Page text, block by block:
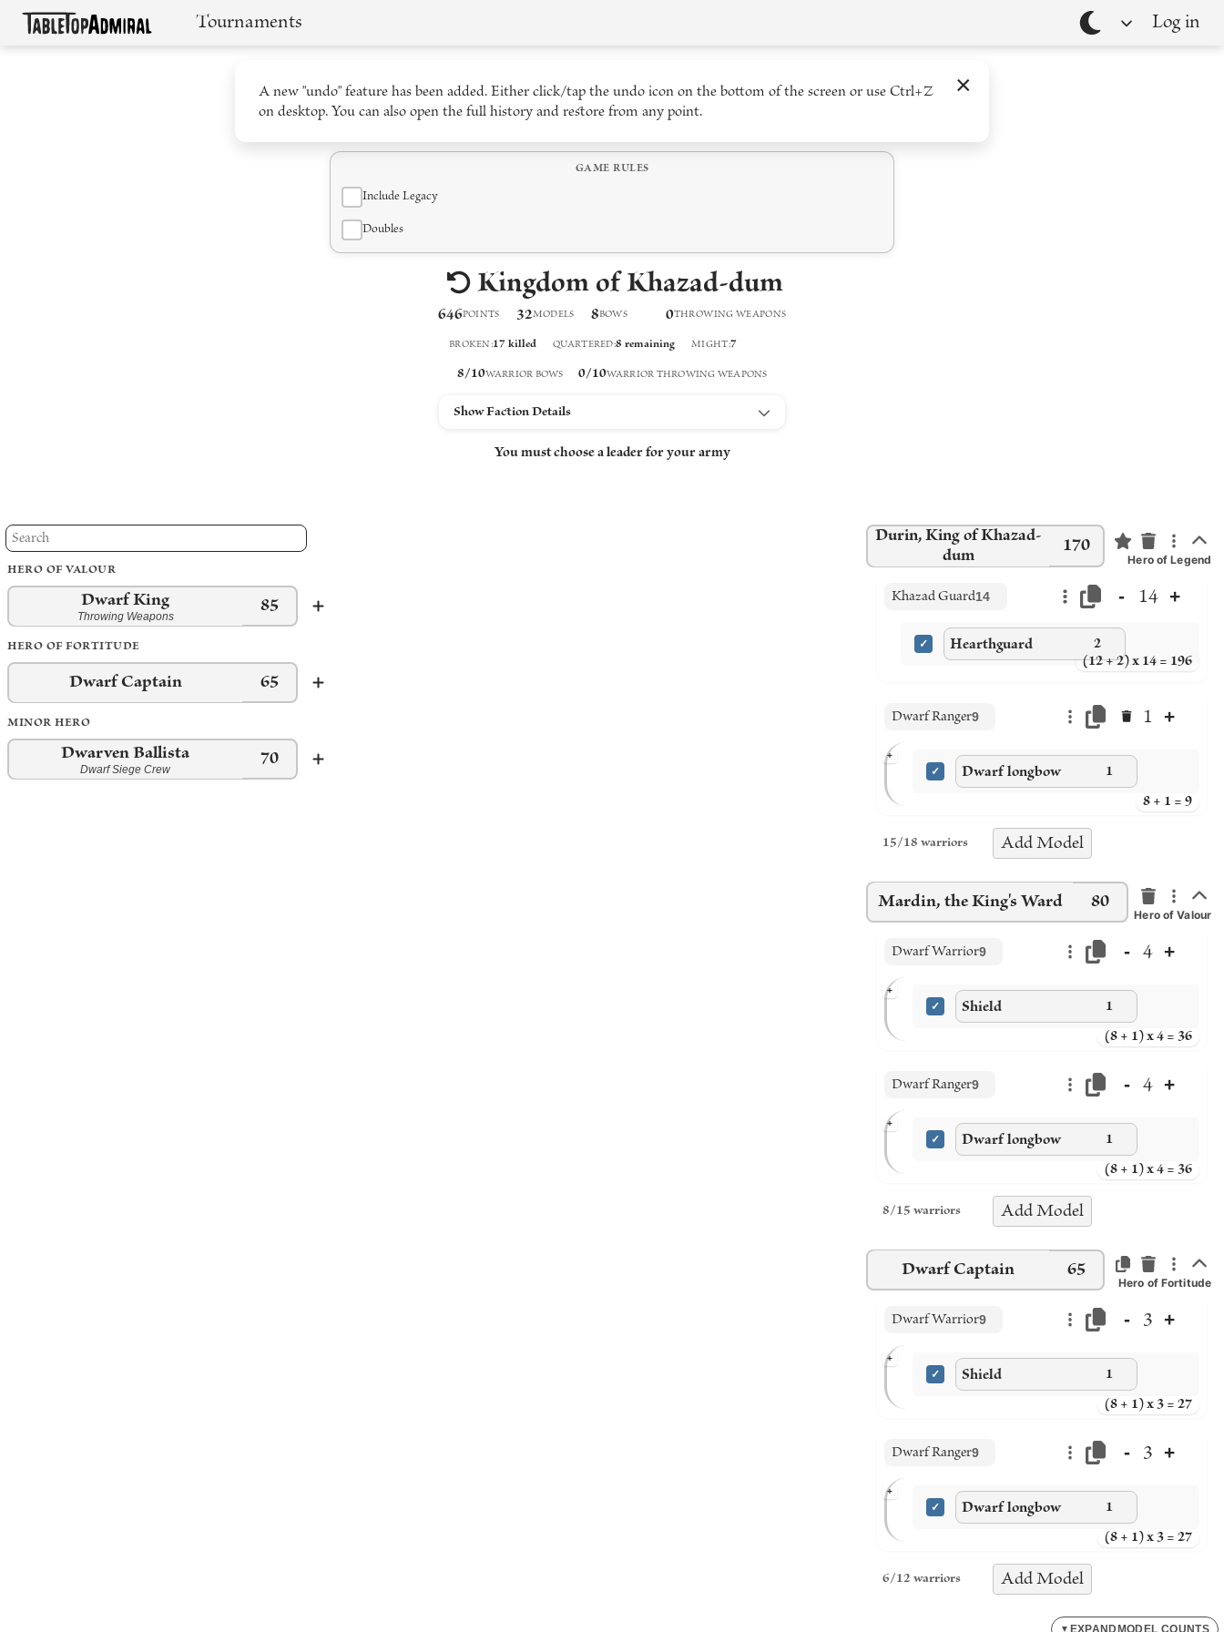
Tournaments Log in
Theme
×
A new "undo" feature has been added. Either click/tap the undo icon on the bottom of the screen or use Ctrl+Z
on desktop. You can also open the full history and restore from any point.
GAME RULES
Include Legacy
Doubles
Kingdom of Khazad-dum
646POINTS 32MODELS 8BOWS 0THROWING WEAPONS
BROKEN:17 killed QUARTERED:8 remaining MIGHT:7
8/10WARRIOR BOWS 0/10WARRIOR THROWING WEAPONS
Show Faction Details
You must choose a leader for your army
HERO OF VALOUR
Dwarf King
Throwing Weapons
85
HERO OF FORTITUDE
Dwarf Captain 65
MINOR HERO
Dwarven Ballista
Dwarf Siege Crew
70
Durin, King of Khazad-
dum
170
Hero of Legend
Khazad Guard14 - 14 +
Hearthguard
2
(12 + 2) x 14 = 196
Dwarf Ranger9 1 +
+
Dwarf longbow 1
8 + 1 = 9
15/18 warriors Add Model
Mardin, the King's Ward 80
Hero of Valour
Dwarf Warrior9 - 4 +
+
Shield 1
(8 + 1) x 4 = 36
Dwarf Ranger9 - 4 +
+
Dwarf longbow 1
(8 + 1) x 4 = 36
8/15 warriors Add Model
Dwarf Captain 65
Hero of Fortitude
Dwarf Warrior9 - 3 +
+
Shield 1
(8 + 1) x 3 = 27
Dwarf Ranger9 - 3 +
+
Dwarf longbow 1
(8 + 1) x 3 = 27
6/12 warriors Add Model
▼ EXPAND MODEL COUNTS